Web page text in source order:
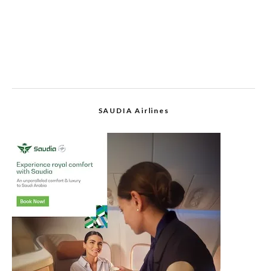
SAUDIA Airlines